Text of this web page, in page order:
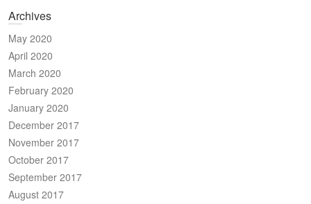
Archives
May 2020
April 2020
March 2020
February 2020
January 2020
December 2017
November 2017
October 2017
September 2017
August 2017